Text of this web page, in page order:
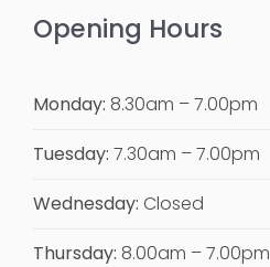
Opening Hours
Monday: 8.30am – 7.00pm
Tuesday: 7.30am – 7.00pm
Wednesday: Closed
Thursday: 8.00am – 7.00pm